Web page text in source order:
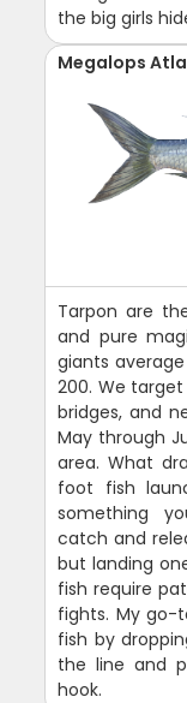
the big girls
Megalops
Tarpon are
and pure
giants
200. We
bridges, and
May through
area. What
foot fish
something
catch and
but landing
fish require
fights. My go-
fish by
the line and
hook.